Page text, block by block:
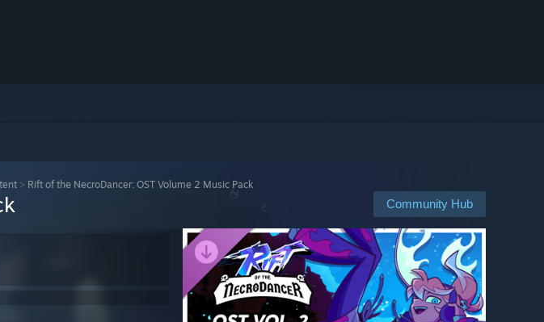
> Rift of the NecroDancer: OST Volume 2 Music Pack
Community Hub